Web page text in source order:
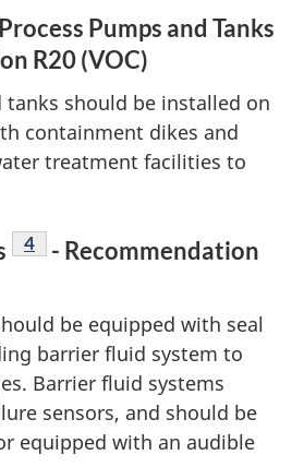
Pumps and Tanks
R20 (VOC)
tanks should be installed on
containment dikes and
treatment facilities to
Footnote
4
- Recommendation
be equipped with seal
barrier fluid system to
Barrier fluid systems
sensors, and should be
equipped with an audible